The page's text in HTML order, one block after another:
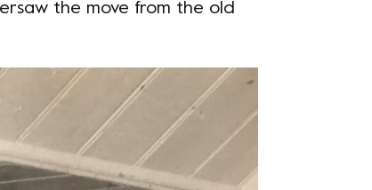
the move from the old